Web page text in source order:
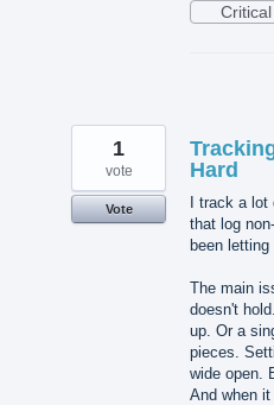
Critical
Hard
I track a lot
that log
been letting
The main
doesn't
up. Or a
pieces.
wide open.
And when
1
vote
Vote